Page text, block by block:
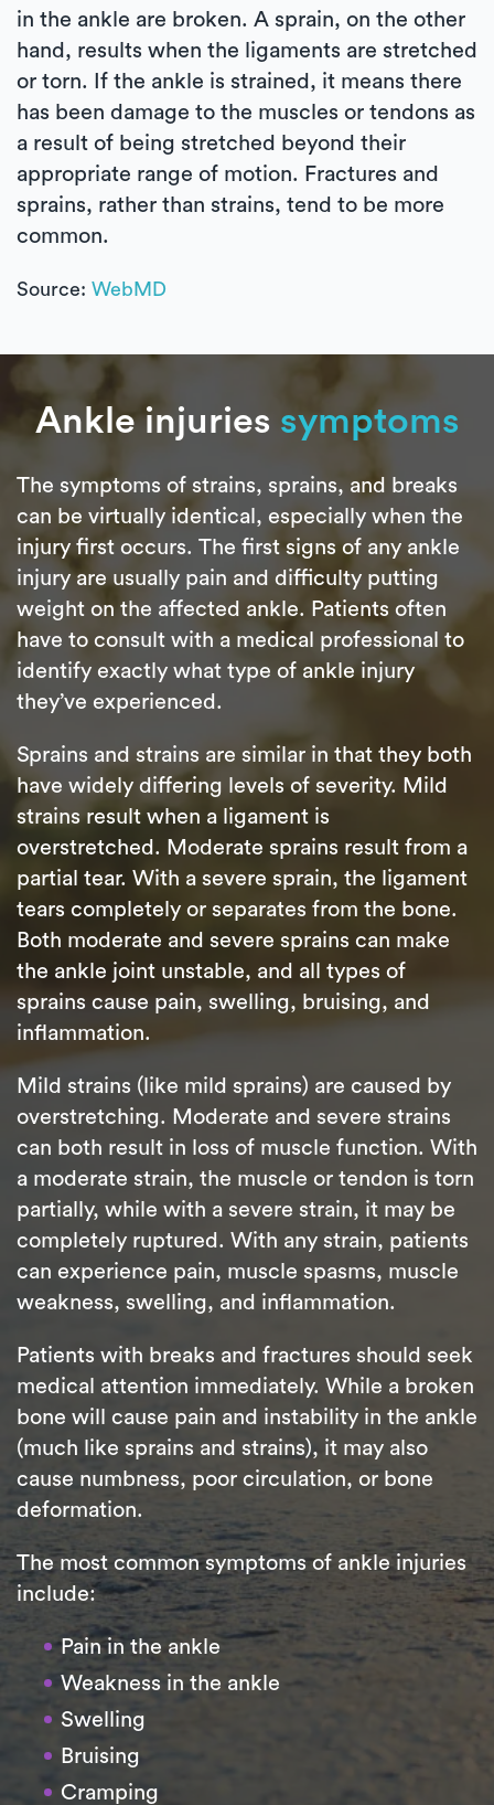
in the ankle are broken. A sprain, on the other
hand, results when the ligaments are stretched
or torn. If the ankle is strained, it means there
has been damage to the muscles or tendons as
a result of being stretched beyond their
appropriate range of motion. Fractures and
sprains, rather than strains, tend to be more
common.
Source: WebMD
Ankle injuries symptoms
The symptoms of strains, sprains, and breaks
can be virtually identical, especially when the
injury first occurs. The first signs of any ankle
injury are usually pain and difficulty putting
weight on the affected ankle. Patients often
have to consult with a medical professional to
identify exactly what type of ankle injury
they’ve experienced.
Sprains and strains are similar in that they both
have widely differing levels of severity. Mild
strains result when a ligament is
overstretched. Moderate sprains result from a
partial tear. With a severe sprain, the ligament
tears completely or separates from the bone.
Both moderate and severe sprains can make
the ankle joint unstable, and all types of
sprains cause pain, swelling, bruising, and
inflammation.
Mild strains (like mild sprains) are caused by
overstretching. Moderate and severe strains
can both result in loss of muscle function. With
a moderate strain, the muscle or tendon is torn
partially, while with a severe strain, it may be
completely ruptured. With any strain, patients
can experience pain, muscle spasms, muscle
weakness, swelling, and inflammation.
Patients with breaks and fractures should seek
medical attention immediately. While a broken
bone will cause pain and instability in the ankle
(much like sprains and strains), it may also
cause numbness, poor circulation, or bone
deformation.
The most common symptoms of ankle injuries
include:
Pain in the ankle
Weakness in the ankle
Swelling
Bruising
Cramping